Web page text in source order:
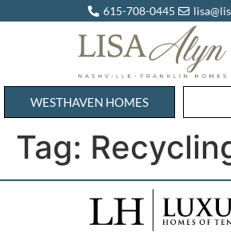
615-708-0445
WESTHAVEN HOMES
Tag: